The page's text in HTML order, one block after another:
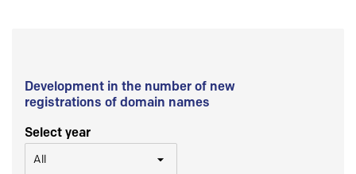
Development in the number of new
registrations of domain names
Select year
All